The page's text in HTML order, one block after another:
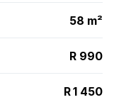
58 m²
R 990
R 1 450